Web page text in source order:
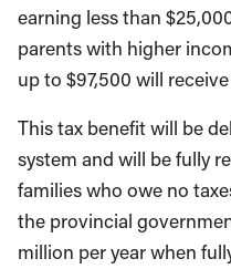
earning less than
parents with higher
up to $97,500 will
This tax benefit will be
system and will be fully
families who owe no
the provincial
million per year when